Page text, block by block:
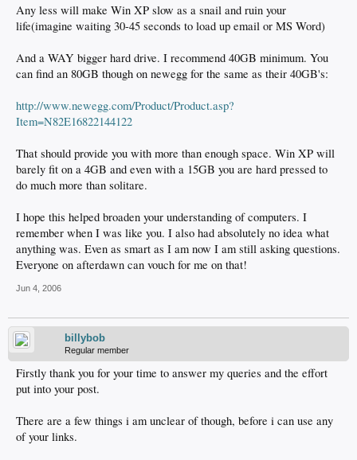
Any less will make Win XP slow as a snail and ruin your
life(imagine waiting 30-45 seconds to load up email or MS Word)
And a WAY bigger hard drive. I recommend 40GB minimum. You
can find an 80GB though on newegg for the same as their 40GB's:
http://www.newegg.com/Product/Product.asp?
Item=N82E16822144122
That should provide you with more than enough space. Win XP will
barely fit on a 4GB and even with a 15GB you are hard pressed to
do much more than solitare.
I hope this helped broaden your understanding of computers. I
remember when I was like you. I also had absolutely no idea what
anything was. Even as smart as I am now I am still asking questions.
Everyone on afterdawn can vouch for me on that!
Jun 4, 2006
billybob
Regular member
Firstly thank you for your time to answer my queries and the effort
put into your post.
There are a few things i am unclear of though, before i can use any
of your links.